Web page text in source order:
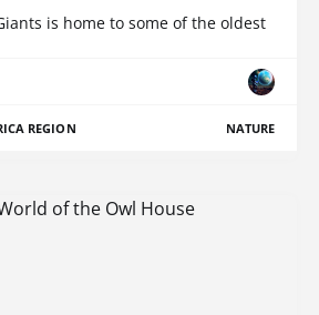
is home to some of the oldest
REGION NATURE